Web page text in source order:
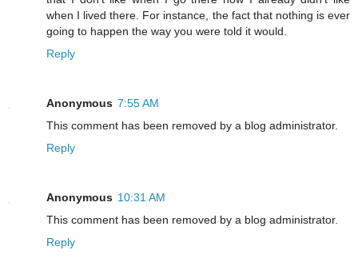
when I lived there. For instance, the fact that nothing is ever
going to happen the way you were told it would.
Reply
Anonymous 7:55 AM
This comment has been removed by a blog administrator.
Reply
Anonymous 10:31 AM
This comment has been removed by a blog administrator.
Reply